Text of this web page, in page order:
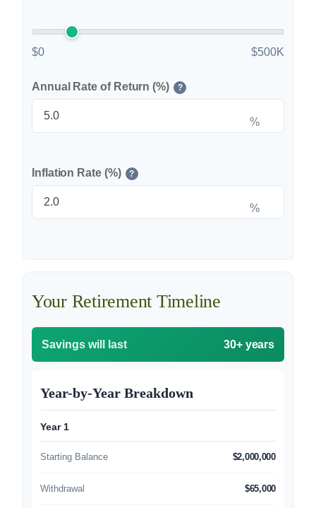
$0 $500K
Annual Rate of Return (%) ?
%
Inflation Rate (%) ?
%
Your Retirement Timeline
Savings will last 30+ years
Year-by-Year Breakdown
Year 1
Starting Balance $2,000,000
Withdrawal $65,000